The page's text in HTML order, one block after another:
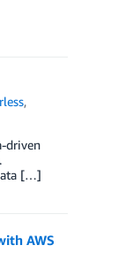
,
driven
[…]
AWS